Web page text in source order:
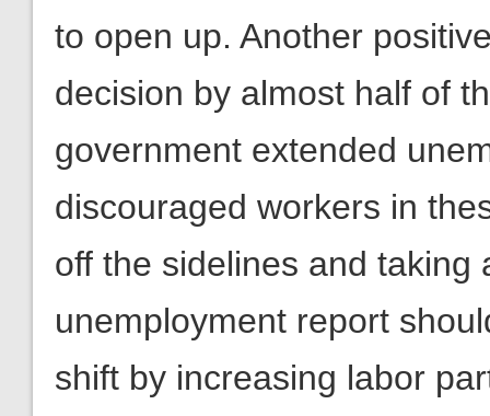
to open up. Another
decision by almost half of
government extended
discouraged workers in
off the sidelines and taking
unemployment report
shift by increasing labor